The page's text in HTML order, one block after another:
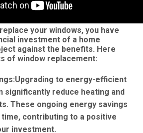
your windows, you have
investment of a home
against the benefits. Here
of window replacement:
Upgrading to energy-efficient
significantly reduce heating and
These ongoing energy savings
time, contributing to a positive
investment.